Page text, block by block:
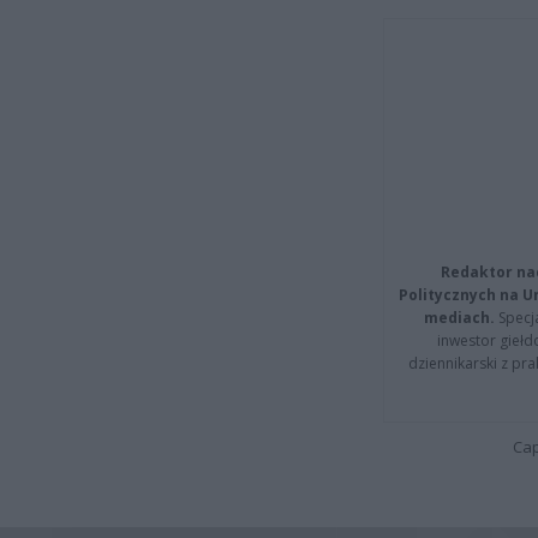
Redaktor
Politycznych na
mediach.
inwestor
dziennikarski z